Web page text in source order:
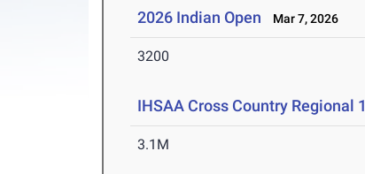
2026 Indian Open Mar 7, 2026
3200
IHSAA Cross Country Regional 1
3.1M